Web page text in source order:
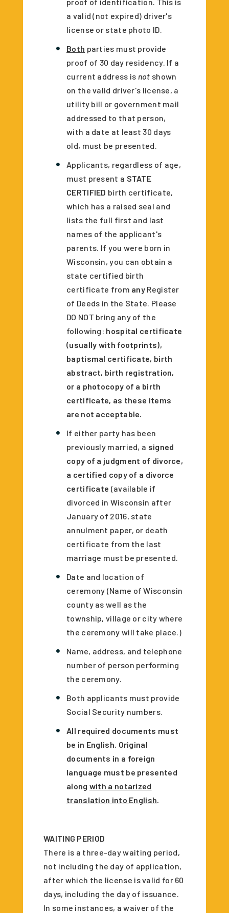
a valid (not expired) driver's
license or state photo ID.
Both parties must provide
proof of 30 day residency. If a
current address is not shown
on the valid driver's license, a
utility bill or government mail
addressed to that person,
with a date at least 30 days
old, must be presented.
Applicants, regardless of age,
must present a STATE
CERTIFIED birth certificate,
which has a raised seal and
lists the full first and last
names of the applicant's
parents. If you were born in
Wisconsin, you can obtain a
state certified birth
certificate from any Register
of Deeds in the State. Please
DO NOT bring any of the
following: hospital certificate
(usually with footprints),
baptismal certificate, birth
abstract, birth registration,
or a photocopy of a birth
certificate, as these items
are not acceptable.
If either party has been
previously married, a signed
copy of a judgment of divorce,
a certified copy of a divorce
certificate (available if
divorced in Wisconsin after
January of 2016, state
annulment paper, or death
certificate from the last
marriage must be presented.
Date and location of
ceremony (Name of Wisconsin
county as well as the
township, village or city where
the ceremony will take place.)
Name, address, and telephone
number of person performing
the ceremony.
Both applicants must provide
Social Security numbers.
All required documents must
be in English. Original
documents in a foreign
language must be presented
along with a notarized
translation into English
WAITING PERIOD
There is a three-day waiting period,
not including the day of application,
after which the license is valid for 60
days, including the day of issuance.
In some instances, a waiver of the